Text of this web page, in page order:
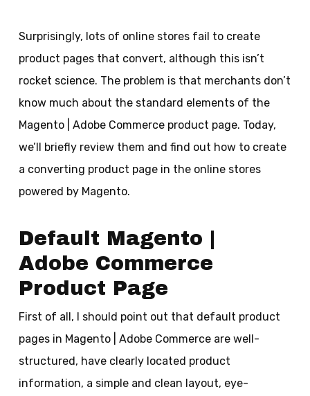
Surprisingly, lots of online stores fail to create
product pages that convert, although this isn’t
rocket science. The problem is that merchants don’t
know much about the standard elements of the
Magento | Adobe Commerce product page. Today,
we’ll briefly review them and find out how to create
a converting product page in the online stores
powered by Magento.
Default Magento |
Adobe Commerce
Product Page
First of all, I should point out that default product
pages in Magento | Adobe Commerce are well-
structured, have clearly located product
information, a simple and clean layout, eye-